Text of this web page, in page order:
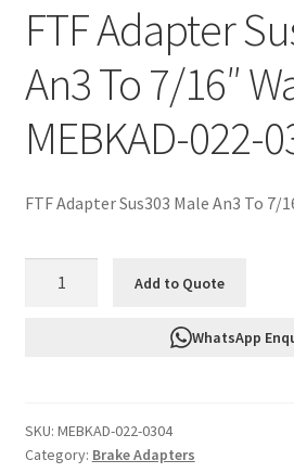
FTF Adapter
An3 To 7/16″
MEBKAD-022-
FTF Adapter Sus303 Male An3 To 7/
7/16"
Washer
Add to Quote
WhatsApp
SKU: MEBKAD-022-0304
Category: Brake Adapters